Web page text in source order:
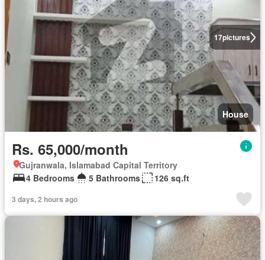
17pictures
House
Rs. 65,000/month
Gujranwala, Islamabad Capital Territory
4 Bedrooms
5 Bathrooms 126 sq.ft
3 days, 2 hours ago